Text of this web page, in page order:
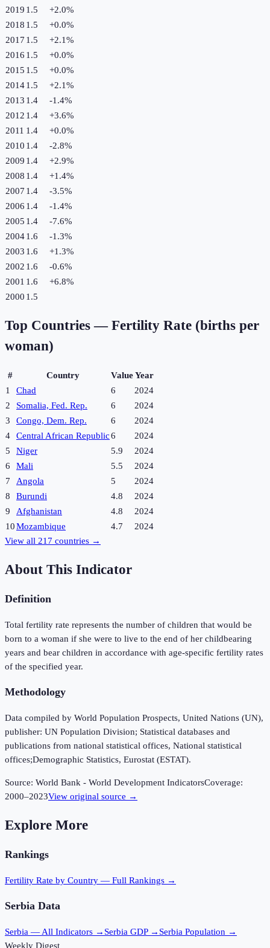
2019 1.5 +2.0%
2018 1.5 +0.0%
2017 1.5 +2.1%
2016 1.5 +0.0%
2015 1.5 +0.0%
20141.5 +2.1%
2013 1.4 -1.4%
2012 1.4 +3.6%
2011 1.4 +0.0%
2010 1.4 -2.8%
2009 1.4 +2.9%
2008 1.4 +1.4%
2007 1.4 -3.5%
2006 1.4 -1.4%
2005 1.4 -7.6%
20041.6 -1.3%
2003 1.6 +1.3%
2002 1.6 -0.6%
2001 1.6 +6.8%
2000 1.5
Top Countries — Fertility Rate (births per
woman)
# Country ValueYear
1
Chad 6
2024
2
Somalia, Fed. Rep. 6
2024
3
Congo, Dem. Rep. 6
2024
4
Central African Republic6
2024
5
Niger 5.9
2024
6
Mali 5.5
2024
7
Angola 5
2024
8
Burundi 4.8
2024
9
Afghanistan 4.8
2024
10Mozambique 4.7
2024
View all 217 countries →
About This Indicator
Definition
Total fertility rate represents the number of children that would be
born to a woman if she were to live to the end of her childbearing
years and bear children in accordance with age-specific fertility rates
of the specified year.
Methodology
Data compiled by World Population Prospects, United Nations (UN),
publisher: UN Population Division; Statistical databases and
publications from national statistical offices, National statistical
offices;Demographic Statistics, Eurostat (ESTAT).
Source: World Bank - World Development IndicatorsCoverage:
2000–2023View original source →
Explore More
Rankings
Fertility Rate by Country — Full Rankings →
Serbia Data
Serbia — All Indicators → Serbia GDP → Serbia Population →
Weekly Digest